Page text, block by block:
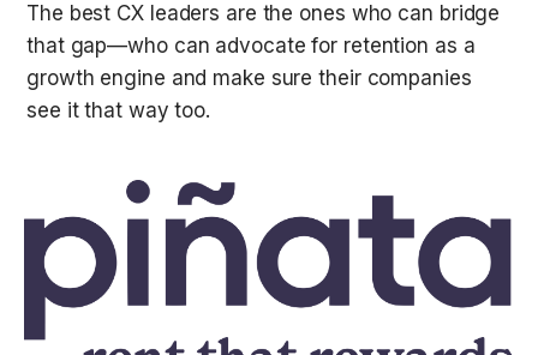
The best CX leaders are the ones who can bridge
that gap—who can advocate for retention as a
growth engine and make sure their companies
see it that way too.